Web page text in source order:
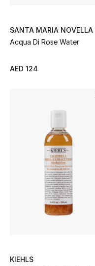
SANTA MARIA NOVELLA
Acqua Di Rose Water
AED 124
KIEHLS